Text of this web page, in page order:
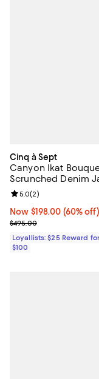
Cinq à Sept
Canyon Ikat
Scrunched Denim
Now $198.00; 60% off;
Now $198.00 (60% off)
Previous price $495.00
$495.00
Review rating: 5.0
5.0(2)
Loyallists: $25 Reward
$100